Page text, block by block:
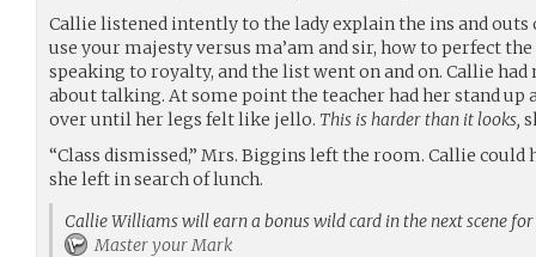
Callie listened intently to the lady explain the ins and
use your majesty versus ma’am and sir, how to perfect
speaking to royalty, and the list went on and on. Callie
about talking. At some point the teacher had her stand up
over until her legs felt like jello. This is harder than it looks,
“Class dismissed,” Mrs. Biggins left the room. Callie
she left in search of lunch.
Callie Williams will earn a bonus wild card in the next scene
Master your Mark